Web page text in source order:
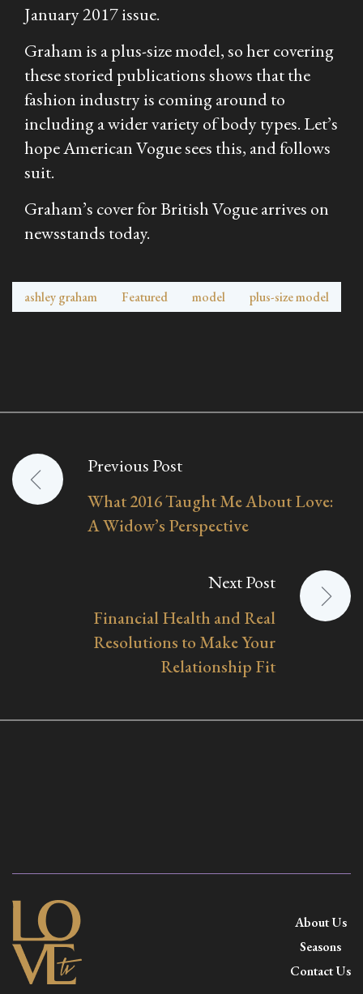
January 2017 issue.
Graham is a plus-size model, so her covering
these storied publications shows that the
fashion industry is coming around to
including a wider variety of body types. Let’s
hope AmericanVoguesees this, and follows
suit.
Graham’s cover for British Vogue arrives on
newsstands today.
ashley graham Featured model plus-size model
Post
navigation
Previous Post
What 2016 Taught Me About Love:
A Widow’s Perspective
Next Post
Financial Health and Real
Resolutions to Make Your
Relationship Fit
About Us
Seasons
Contact Us